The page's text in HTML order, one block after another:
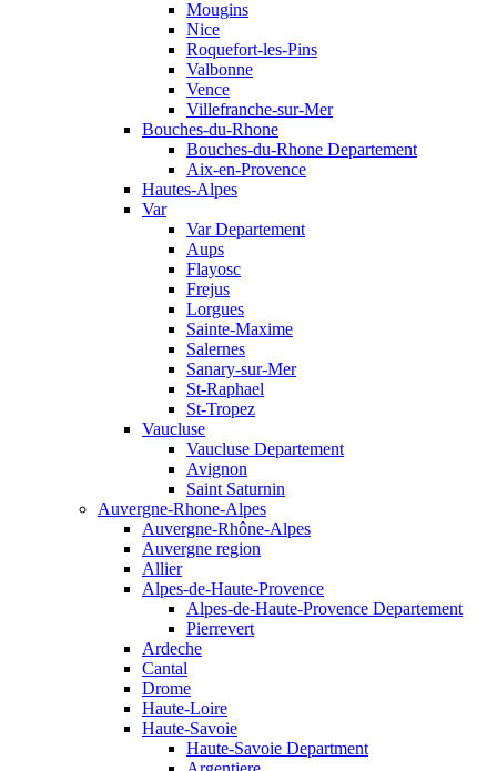
Mougins
Nice
Roquefort-les-Pins
Valbonne
Vence
Villefranche-sur-Mer
Bouches-du-Rhone
Bouches-du-Rhone Departement
Aix-en-Provence
Hautes-Alpes
Var
Var Departement
Aups
Flayosc
Frejus
Lorgues
Sainte-Maxime
Salernes
Sanary-sur-Mer
St-Raphael
St-Tropez
Vaucluse
Vaucluse Departement
Avignon
Saint Saturnin
Auvergne-Rhone-Alpes
Auvergne-Rhône-Alpes
Auvergne region
Allier
Alpes-de-Haute-Provence
Alpes-de-Haute-Provence Departement
Pierrevert
Ardeche
Cantal
Drome
Haute-Loire
Haute-Savoie
Haute-Savoie Department